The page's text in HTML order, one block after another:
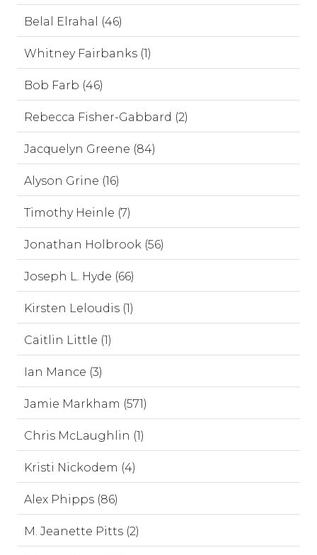
Belal Elrahal (46)
Whitney Fairbanks (1)
Bob Farb (46)
Rebecca Fisher-Gabbard (2)
Jacquelyn Greene (84)
Alyson Grine (16)
Timothy Heinle (7)
Jonathan Holbrook (56)
Joseph L. Hyde (66)
Kirsten Leloudis (1)
Caitlin Little (1)
Ian Mance (3)
Jamie Markham (571)
Chris McLaughlin (1)
Kristi Nickodem (4)
Alex Phipps (86)
M. Jeanette Pitts (2)